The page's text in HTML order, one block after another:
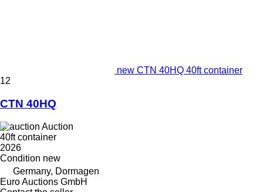
new CTN 40HQ 40ft container
12
CTN 40HQ
Auction
40ft container
2026
Condition new
Germany, Dormagen
Euro Auctions GmbH